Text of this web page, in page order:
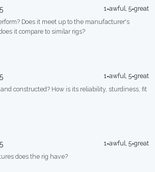
5
1=awful, 5=great
Does it meet up to the manufacturer's
it compare to similar rigs?
5
1=awful, 5=great
constructed? How is its reliability, sturdiness, fit
5
1=awful, 5=great
does the rig have?